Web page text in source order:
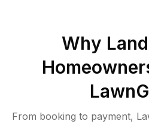
Why
From booking to payment,